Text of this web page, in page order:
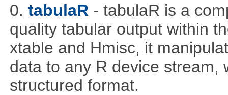
0. tabulaR - tabulaR is a
quality tabular output within
xtable and Hmisc, it
data to any R device stream,
structured format.